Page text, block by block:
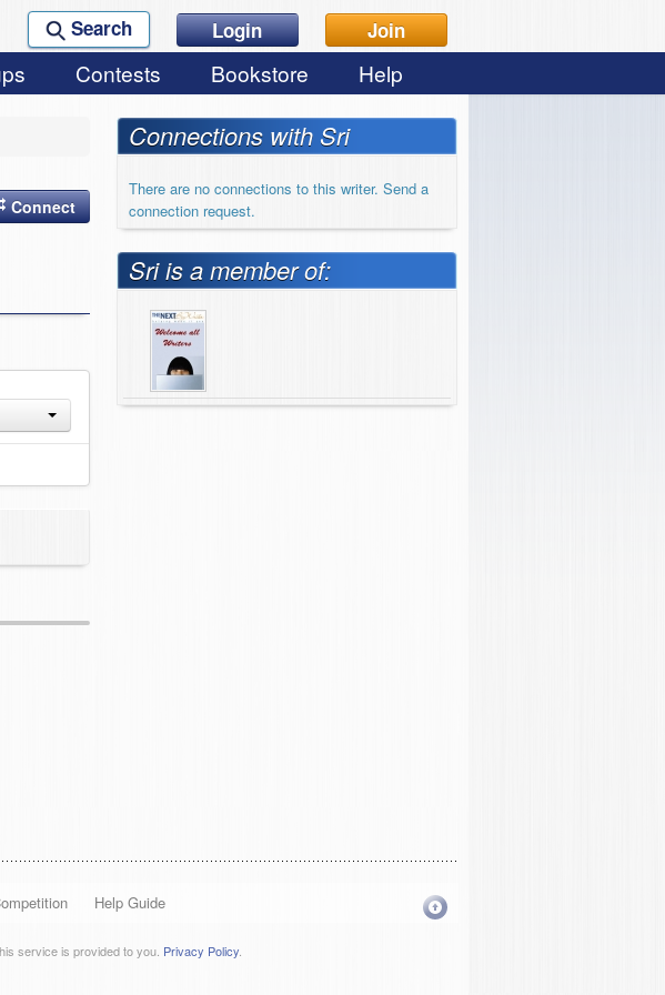
Search Login Join
Contests Bookstore Help
Connect
Connections with Sri
There are no connections to this writer. Send a
connection request.
Sri is a member of:
Help Guide
service is provided to you. Privacy Policy.